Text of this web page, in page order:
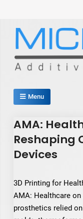
content
Menu
AMA:
Reshaping
Devices
3D Printing for
AMA: Healthcare
prosthetics relied